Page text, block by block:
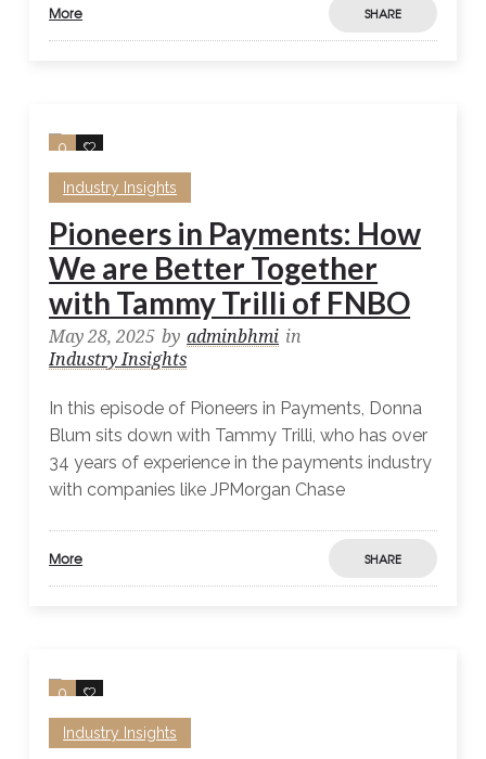
More SHARE
0 0
Industry Insights
Pioneers in Payments: How
We are Better Together
with Tammy Trilli of FNBO
May 28, 2025 by adminbhmi in
Industry Insights
In this episode of Pioneers in Payments, Donna
Blum sits down with Tammy Trilli, who has over
34 years of experience in the payments industry
with companies like JPMorgan Chase
More SHARE
0 0
Industry Insights